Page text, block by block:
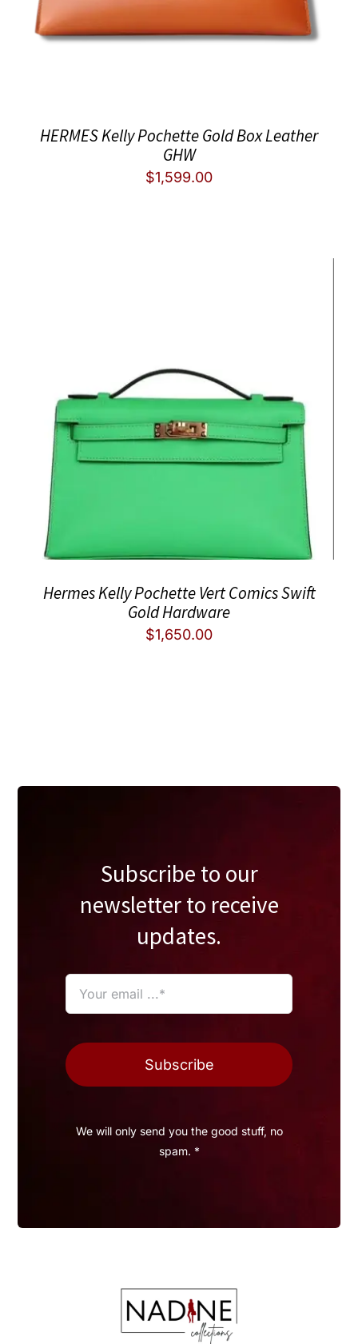
HERMES Kelly Pochette Gold Box Leather
GHW
$1,599.00
Hermes Kelly Pochette Vert Comics Swift
Gold Hardware
$1,650.00
Subscribe to our
newsletter to receive
updates.
Subscribe
We will only send you the good stuff, no
spam. *